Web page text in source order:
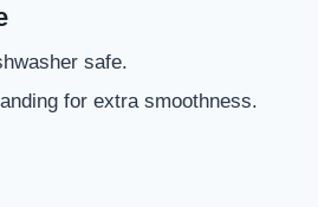
safe.
for extra smoothness.